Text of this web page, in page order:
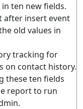
ten new fields.
after insert event
old values in
tracking for
on contact history.
these ten fields
report to run